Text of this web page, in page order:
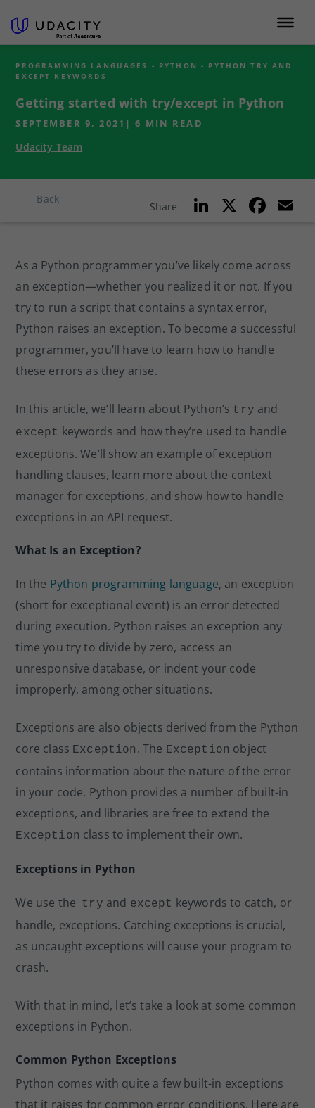
PROGRAMMING LANGUAGES - PYTHON - PYTHON TRY AND
EXCEPT KEYWORDS
Getting started with try/except in Python
SEPTEMBER 9, 2021 | 6 MIN READ
Udacity Team
Back
Share Li
e
dI
n
X F
e
b
o
k
As a Python programmer you’ve likely come across
an exception—whether you realized it or not. If you
try to run a script that contains a syntax error,
Python raises an exception. To become a successful
programmer, you’ll have to learn how to handle
these errors as they arise.
In this article, we’ll learn about Python’s try and
except keywords and how they’re used to handle
exceptions. We’ll show an example of exception
handling clauses, learn more about the context
manager for exceptions, and show how to handle
exceptions in an API request.
What Is an Exception?
In the Python programming language, an exception
(short for exceptional event) is an error detected
during execution. Python raises an exception any
time you try to divide by zero, access an
unresponsive database, or indent your code
improperly, among other situations.
Exceptions are also objects derived from the Python
core class Exception . The Exception object
contains information about the nature of the error
in your code. Python provides a number of built-in
exceptions, and libraries are free to extend the
Exception class to implement their own.
Exceptions in Python
We use the try and except keywords to catch, or
handle, exceptions. Catching exceptions is crucial,
as uncaught exceptions will cause your program to
crash.
With that in mind, let’s take a look at some common
exceptions in Python.
Common Python Exceptions
Python comes with quite a few built-in exceptions
that it raises for common error conditions. Here are